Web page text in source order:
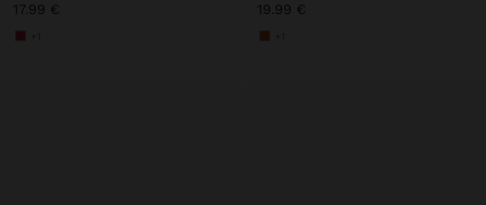
17.99 €
19.99 €